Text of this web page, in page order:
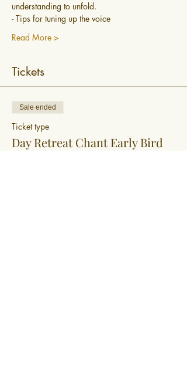
understanding to unfold.
- Tips for tuning up the voice
Read More >
Tickets
Sale ended
Ticket type
Day Retreat Chant Early Bird